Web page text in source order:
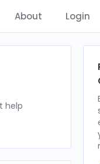
About Login
help